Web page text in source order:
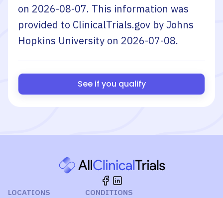
on 2026-08-07. This information was
provided to ClinicalTrials.gov byJohns
Hopkins University on 2026-07-08.
See if you qualify
LOCATIONS CONDITIONS